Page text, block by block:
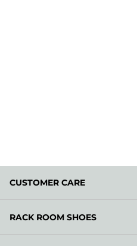
CUSTOMER CARE
RACK ROOM SHOES